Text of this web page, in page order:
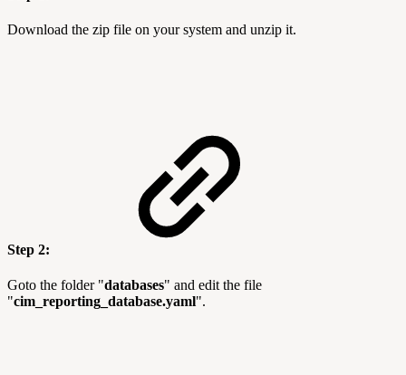
Download the zip file on your system and unzip it.
Step 2:
Goto the folder "databases" and edit the file
"cim_reporting_database.yaml".